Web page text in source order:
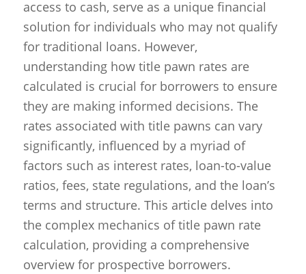
access to cash, serve as a unique financial
solution for individuals who may not qualify
for traditional loans. However,
understanding how title pawn rates are
calculated is crucial for borrowers to ensure
they are making informed decisions. The
rates associated with title pawns can vary
significantly, influenced by a myriad of
factors such as interest rates, loan-to-value
ratios, fees, state regulations, and the loan’s
terms and structure. This article delves into
the complex mechanics of title pawn rate
calculation, providing a comprehensive
overview for prospective borrowers.